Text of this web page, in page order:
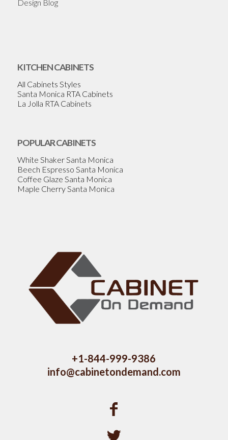
Design Blog
KITCHEN CABINETS
All Cabinets Styles
Santa Monica RTA Cabinets
La Jolla RTA Cabinets
POPULAR CABINETS
White Shaker Santa Monica
Beech Espresso Santa Monica
Coffee Glaze Santa Monica
Maple Cherry Santa Monica
+1-844-999-9386
info@cabinetondemand.com